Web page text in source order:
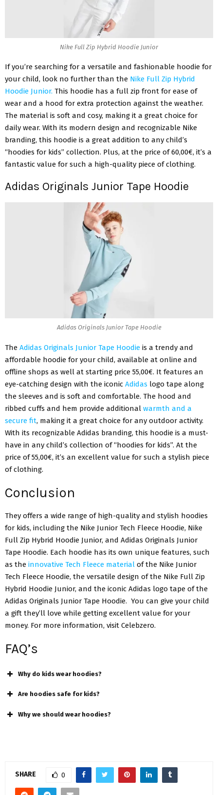
Nike Full Zip Hybrid Hoodie Junior
If you’re searching for a versatile and fashionable hoodie for
your child, look no further than the Nike Full Zip Hybrid
Hoodie Junior. This hoodie has a full zip front for ease of
wear and a hood for extra protection against the weather.
The material is soft and cosy, making it a great choice for
daily wear. With its modern design and recognizable Nike
branding, this hoodie is a great addition to any child’s
“hoodies for kids” collection. Plus, at the price of 60,00€, it’s a
fantastic value for such a high-quality piece of clothing.
Adidas Originals Junior Tape Hoodie
Adidas Originals Junior Tape Hoodie
The Adidas Originals Junior Tape Hoodie is a trendy and
affordable hoodie for your child, available at online and
offline shops as well at starting price 55,00€. It features an
eye-catching design with the iconic Adidas logo tape along
the sleeves and is soft and comfortable. The hood and
ribbed cuffs and hem provide additional warmth and a
secure fit, making it a great choice for any outdoor activity.
With its recognizable Adidas branding, this hoodie is a must-
have in any child’s collection of “hoodies for kids”. At the
price of 55,00€, it’s an excellent value for such a stylish piece
of clothing.
Conclusion
They offers a wide range of high-quality and stylish hoodies
for kids, including the Nike Junior Tech Fleece Hoodie, Nike
Full Zip Hybrid Hoodie Junior, and Adidas Originals Junior
Tape Hoodie. Each hoodie has its own unique features, such
as the innovative Tech Fleece material of the Nike Junior
Tech Fleece Hoodie, the versatile design of the Nike Full Zip
Hybrid Hoodie Junior, and the iconic Adidas logo tape of the
Adidas Originals Junior Tape Hoodie. You can give your child
a gift they’ll love while getting excellent value for your
money. For more information, visit Celebzero.
FAQ’s
Why do kids wear hoodies?
Are hoodies safe for kids?
Why we should wear hoodies?
SHARE 0